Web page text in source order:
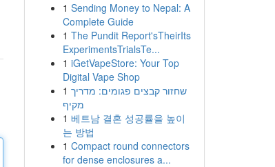
1 Sending Money to Nepal: A
Complete Guide
1 The Pundit Report'sTheirIts
ExperimentsTrialsTe...
1 iGetVapeStore: Your Top
Digital Vape Shop
1 שחזור קבצים פגומים: מדריך
מקיף
1 베트남 결혼 성공률을 높이
는 방법
1 Compact round connectors
for dense enclosures a...